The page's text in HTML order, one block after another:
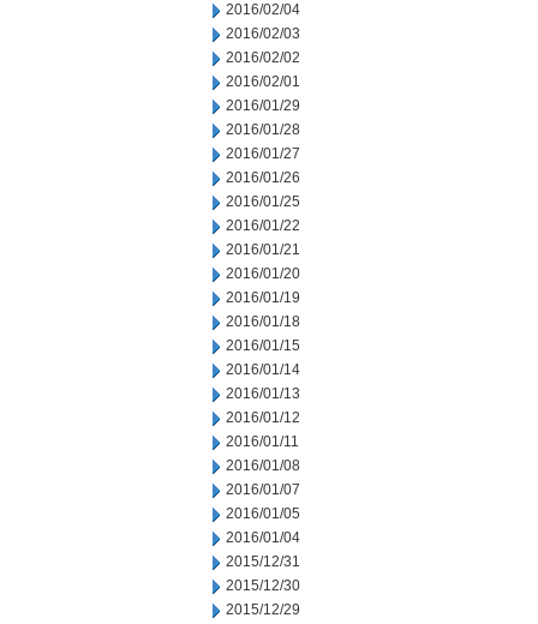
2016/02/04
2016/02/03
2016/02/02
2016/02/01
2016/01/29
2016/01/28
2016/01/27
2016/01/26
2016/01/25
2016/01/22
2016/01/21
2016/01/20
2016/01/19
2016/01/18
2016/01/15
2016/01/14
2016/01/13
2016/01/12
2016/01/11
2016/01/08
2016/01/07
2016/01/05
2016/01/04
2015/12/31
2015/12/30
2015/12/29